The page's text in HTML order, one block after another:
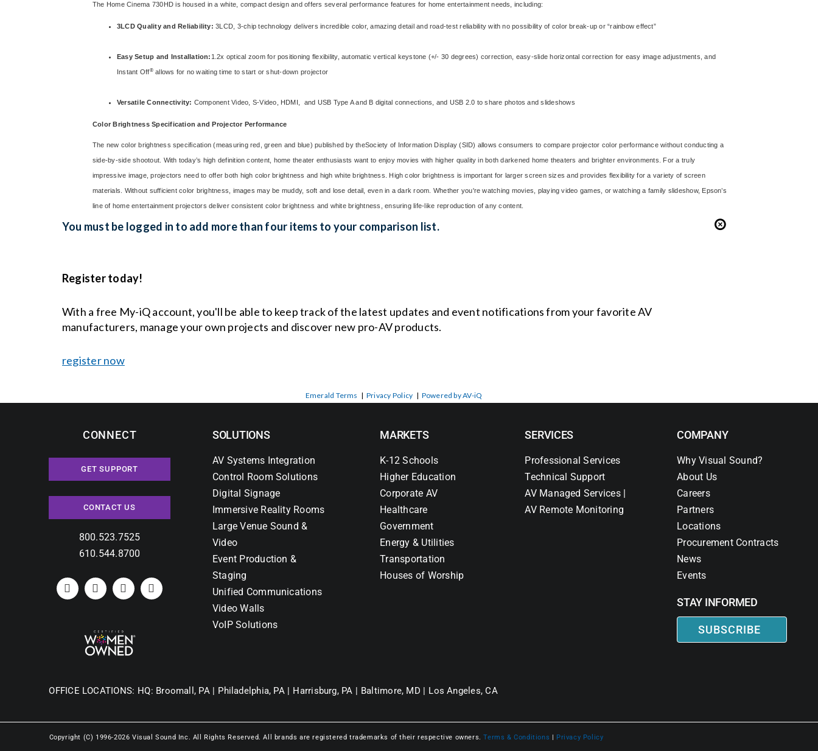
The Home Cinema 730HD is housed in a white, compact design and offers several performance features for home entertainment needs, including:
3LCD Quality and Reliability: 3LCD, 3-chip technology delivers incredible color, amazing detail and road-test reliability with no possibility of color break-up or “rainbow effect”
Easy Setup and Installation: 1.2x optical zoom for positioning flexibility, automatic vertical keystone (+/- 30 degrees) correction, easy-slide horizontal correction for easy image adjustments, and
Instant Off®allows for no waiting time to start or shut-down projector
Versatile Connectivity: Component Video, S-Video, HDMI, and USB Type A and B digital connections, and USB 2.0 to share photos and slideshows
Color Brightness Specification and Projector Performance
The new color brightness specification (measuring red, green and blue) published by theSociety of Information Display (SID) allows consumers to compare projector color performance without conducting a
side-by-side shootout. With today’s high definition content, home theater enthusiasts want to enjoy movies with higher quality in both darkened home theaters and brighter environments. For a truly
impressive image, projectors need to offer both high color brightness and high white brightness. High color brightness is important for larger screen sizes and provides flexibility for a variety of screen
materials. Without sufficient color brightness, images may be muddy, soft and lose detail, even in a dark room. Whether you're watching movies, playing video games, or watching a family slideshow, Epson’s
line of home entertainment projectors deliver consistent color brightness and white brightness, ensuring life-like reproduction of any content.
You must be logged in to add more than four items to your comparison list.
Register today!
With a free My-iQ account, you'll be able to keep track of the latest updates and event notifications from your favorite AV
manufacturers, manage your own projects and discover new pro-AV products.
register now
Emerald Terms | Privacy Policy | Powered by AV-iQ
CONNECT
GET SUPPORT
CONTACT US
800.523.7525
610.544.8700
SOLUTIONS
AV Systems Integration
Control Room Solutions
Digital Signage
Immersive Reality Rooms
Large Venue Sound &
Video
Event Production &
Staging
Unified Communications
Video Walls
VoIP Solutions
MARKETS
K-12 Schools
Higher Education
Corporate AV
Healthcare
Government
Energy & Utilities
Transportation
Houses of Worship
SERVICES
Professional Services
Technical Support
AV Managed Services |
AV Remote Monitoring
COMPANY
Why Visual Sound?
About Us
Careers
Partners
Locations
Procurement Contracts
News
Events
STAY INFORMED
SUBSCRIBE
OFFICE LOCATIONS: HQ: Broomall, PA | Philadelphia, PA | Harrisburg, PA | Baltimore, MD | Los Angeles, CA
Copyright (C) 1996-2026 Visual Sound Inc. All Rights Reserved. All brands are registered trademarks of their respective owners.Terms & Conditions | Privacy Policy